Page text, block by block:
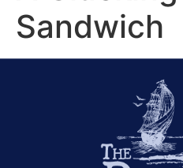
Sandwich